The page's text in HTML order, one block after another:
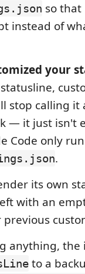
so that
instead of
your
stop calling
— it just isn't
Code only
.
its own
with an
anything, the
to a